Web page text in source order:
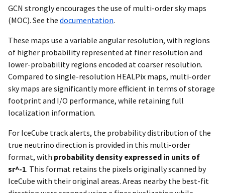
GCN strongly encourages the use of multi-order sky maps
(MOC). See the documentation.
These maps use a variable angular resolution, with regions
of higher probability represented at finer resolution and
lower-probability regions encoded at coarser resolution.
Compared to single-resolution HEALPix maps, multi-order
sky maps are significantly more efficient in terms of storage
footprint and I/O performance, while retaining full
localization information.
For IceCube track alerts, the probability distribution of the
true neutrino direction is provided in this multi-order
format, with probability density expressed in units of
sr^-1. This format retains the pixels originally scanned by
IceCube with their original areas. Areas nearby the best-fit